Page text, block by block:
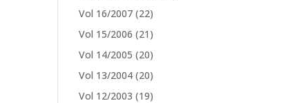
Vol 16/2007 (22)
Vol 15/2006 (21)
Vol 14/2005 (20)
Vol 13/2004 (20)
Vol 12/2003 (19)